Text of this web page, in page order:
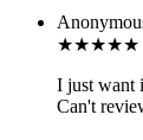
★★★★★
I just want
Can't